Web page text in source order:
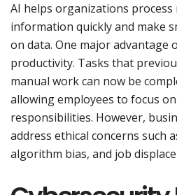
AI helps organizations
information quickly and make
on data. One major advantage
productivity. Tasks that
manual work can now be
allowing employees to focus
responsibilities. However,
address ethical concerns such
algorithm bias, and job